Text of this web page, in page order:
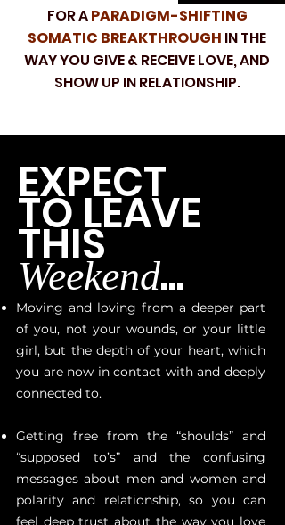
FOR APARADIGM-SHIFTING
SOMATIC BREAKTHROUGH IN THE
WAY YOU GIVE & RECEIVE LOVE, AND
SHOW UP IN RELATIONSHIP.
EXPECT
TO LEAVE
THIS
Weekend...
Moving and loving from a deeper part
of you, not your wounds, or your little
girl, but the depth of your heart, which
you are now in contact with and deeply
connected to.
Getting free from the “shoulds” and
“supposed to’s” and the confusing
messages about men and women and
polarity and relationship, so you can
feel deep trust about the way you love